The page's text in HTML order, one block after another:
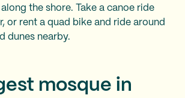
the shore. Take a canoe ride
or rent a quad bike and ride around
dunes nearby.
mosque in